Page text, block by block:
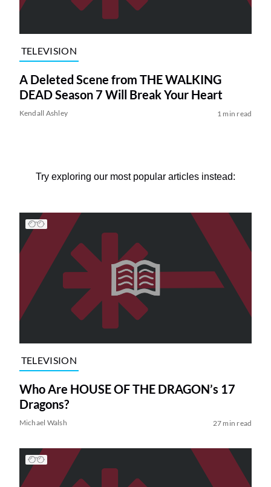
TELEVISION
A Deleted Scene from THE WALKING
DEAD Season 7 Will Break Your Heart
Kendall Ashley 1 min read
Try exploring our most popular articles instead:
TELEVISION
Who Are HOUSE OF THE DRAGON’s 17
Dragons?
Michael Walsh 27 min read